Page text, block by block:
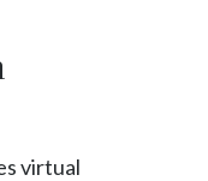
virtual